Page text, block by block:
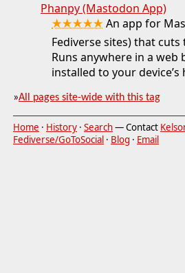
Phanpy (Mastodon App)
★★★★★An app for
Fediverse sites) that
Runs anywhere in a web
installed to your device’s
»All pages site-wide with this tag
Home · History · Search— Contact
Fediverse/GoToSocial · Blog · Email